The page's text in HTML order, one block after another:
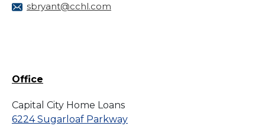
sbryant@cchl.com
Office
Capital City Home Loans
6224 Sugarloaf Parkway